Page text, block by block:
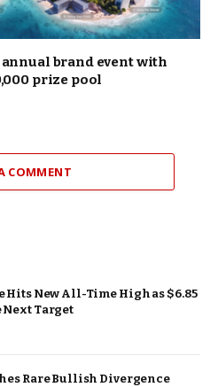
annual brand event with
prize pool
COMMENT
Hits New All-Time High as $6.85
Next Target
Rare Bullish Divergence